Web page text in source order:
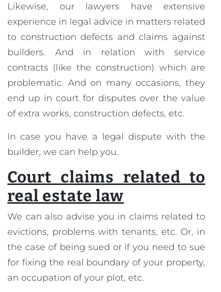
Likewise, our lawyers have extensive
experience in legal advice in matters related
to construction defects and claims against
builders. And in relation with service
contracts (like the construction) which are
problematic. And on many occasions, they
end up in court for disputes over the value
of extra works, construction defects, etc.
In case you have a legal dispute with the
builder, we can help you.
Court claims related to
real estate law
We can also advise you in claims related to
evictions, problems with tenants, etc. Or, in
the case of being sued or if you need to sue
for fixing the real boundary of your property,
an occupation of your plot, etc.